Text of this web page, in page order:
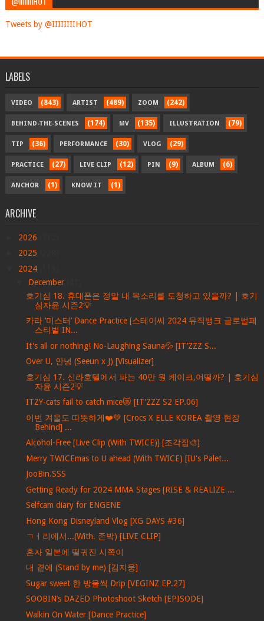
Tweets by @IIIIIIIIHOT
LABELS
VIDEO (843) ARTIST (489) ZOOM (242)
BEHIND-THE-SCENES (174) MV (135) ILLUSTRATION (79)
TIP (36) PERFORMANCE (30) VLOG (29)
PRACTICE (27) LIVE CLIP (12) PIN (9) ALBUM (6)
ANCHOR (1) KNOW IT (1)
ARCHIVE
2026
2025
2024
December
호기심 18. 휴대폰은 정말 내 목소리를 도청하고 있을까? | 호기
심자윤 시즌2💡
카라 ‘미스터’ Dance Practice [스테이씨 2024 뮤직뱅크 글로벌페
스티벌 IN...
It's all or nothing! No-Laughing Sauna💦 [IT’ZZZ S...
Over U, 안녕 (Seeun x J) [Visualizer]
호기심 17. 신라호텔에서 파는 40만 원 케이크,어떨까? | 호기심
자윤 시즌2💡
ITZY-cats fail to catch mice😿 [IT’ZZZ S2 EP.06]
이번 겨울도 따뜻하게❤️💚 [Crocs X ELLE KOREA 촬영 현장
Behind] ...
Alcohol-Free [Live Clip (With TWICE)] [조각집🎨]
Merry TWICEmas to U ahead (With TWICE) [IU's Palet...
JooBin.SSS
Getting Ready for 2024 MMA Stages [RISE & REALIZE ...
Selfcam diary for ENGENE
Hong Kong Disneyland Vlog [XG DAYS #36]
ㄱㅓ리에서...(With. 존박) [LIVE CLIP]
혼자 일본에 떨궈진 시쪽이
내 곁에 (Stand by me) [김지웅]
Sugar sweet 한 방울씩 Drip [VEGINZ EP.27]
SOOBIN’s DAZED Photoshoot Sketch [EPISODE]
Walkin On Water [Dance Practice]